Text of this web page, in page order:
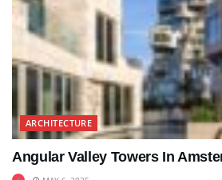
ARCHITECTURE
Angular Valley Towers In